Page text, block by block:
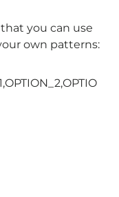
you can use
own patterns: